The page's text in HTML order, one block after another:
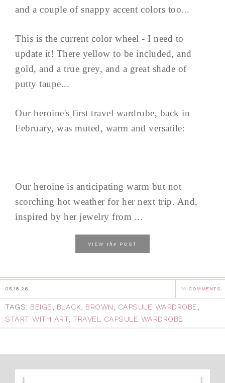
and a couple of snappy accent colors too...
This is the current color wheel - I need to
update it! There yellow to be included, and
gold, and a true grey, and a great shade of
putty taupe...
Our heroine's first travel wardrobe, back in
February, was muted, warm and versatile:
Our heroine is anticipating warm but not
scorching hot weather for her next trip. And,
inspired by her jewelry from ...
VIEW the POST
05.18.26 14 COMMENTS
TAGS: BEIGE, BLACK, BROWN, CAPSULE WARDROBE,
START WITH ART, TRAVEL CAPSULE WARDROBE